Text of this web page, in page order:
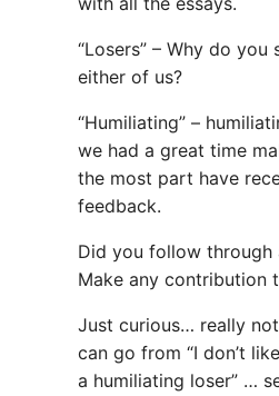
“Losers” – Why do
either of us?
“Humiliating” –
we had a great time
the most part have
feedback.
Did you follow through
Make any contribution
Just curious… really
can go from “I don’t
a humiliating loser” …